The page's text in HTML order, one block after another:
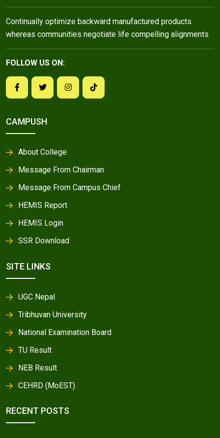
Continually optimize backward manufactured products
whereas communities negotiate life compelling alignments
FOLLOW US ON:
CAMPUSH
About College
Message From Chairman
Message From Campus Chief
HEMIS Report
HEMIS Login
SSR Download
SITE LINKS
UGC Nepal
Tribhuvan University
National Examination Board
TU Result
NEB Result
CEHRD (MoEST)
RECENT POSTS